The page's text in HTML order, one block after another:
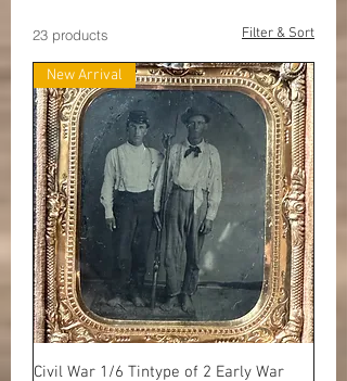
23 products Filter & Sort
New Arrival
Civil War 1/6 Tintype of 2 Early War